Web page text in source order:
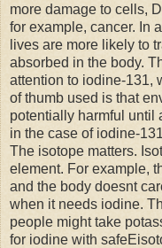
more damage to cells,
for example, cancer. In
lives are more likely to
absorbed in the body.
attention to iodine-131,
of thumb used is that
potentially harmful until
in the case of iodine-
The isotope matters.
element. For example,
and the body doesnt
when it needs iodine.
people might take
for iodine with